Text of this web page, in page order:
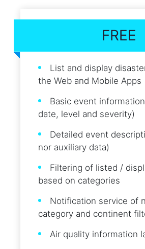
FREE
List and display
the Web and Mobile Apps
Basic event
date, level and severity)
Detailed event
nor auxiliary data)
Filtering of listed /
based on categories
Notification service of
category and continent
Air quality information